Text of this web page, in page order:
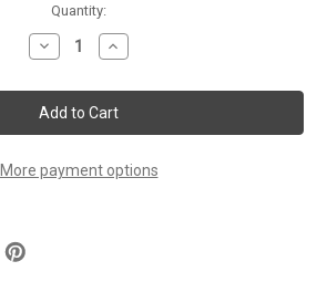
Quantity:
Decrease
Quantity
SUNNY
DAY
Increase
Quantity
SUNNY
DAY
More payment options